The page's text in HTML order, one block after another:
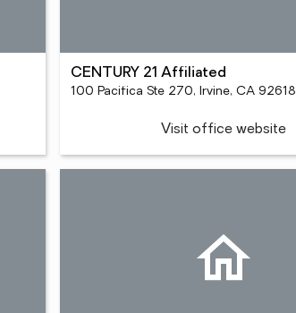
CENTURY 21 Affiliated
100 Pacifica Ste 270, Irvine, CA 92618
Visit office website